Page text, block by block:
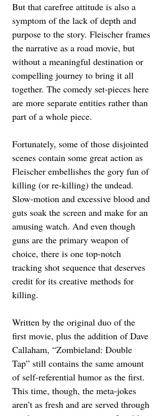
But that carefree attitude is also a
symptom of the lack of depth and
purpose to the story. Fleischer frames
the narrative as a road movie, but
without a meaningful destination or
compelling journey to bring it all
together. The comedy set-pieces here
are more separate entities rather than
part of a whole piece.
Fortunately, some of those disjointed
scenes contain some great action as
Fleischer embellishes the gory fun of
killing (or re-killing) the undead.
Slow-motion and excessive blood and
guts soak the screen and make for an
amusing watch. And even though
guns are the primary weapon of
choice, there is one top-notch
tracking shot sequence that deserves
credit for its creative methods for
killing.
Written by the original duo of the
first movie, plus the addition of Dave
Callaham, “Zombieland: Double
Tap” still contains the same amount
of self-referential humor as the first.
This time, though, the meta-jokes
aren’t as fresh and are served through